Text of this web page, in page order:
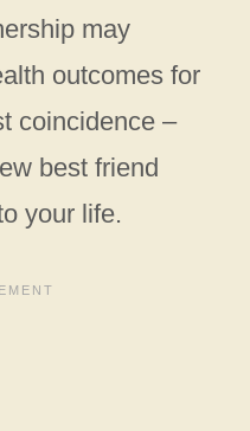
may
outcomes for
coincidence –
best friend
your life.